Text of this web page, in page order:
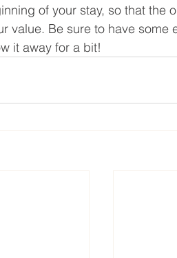
of your stay, so that the
value. Be sure to have some
it away for a bit!